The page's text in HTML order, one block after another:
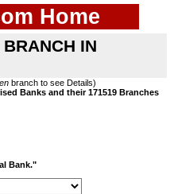
Home
IN
branch to see Details)
Banks and their 171519 Branches
Bank."